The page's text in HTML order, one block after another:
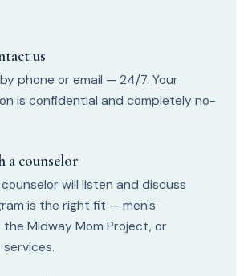
us
phone or email — 24/7. Your
is confidential and completely no-
a counselor
will listen and discuss
is the right fit — men's
the Midway Mom Project, or